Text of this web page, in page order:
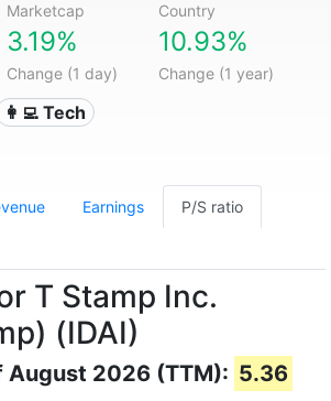
Marketcap Country
3.19%
Change (1 day)
10.93%
Change (1 year)
👩‍💻 Tech
Earnings P/S ratio
T Stamp Inc.
(IDAI)
August 2026 (TTM): 5.36